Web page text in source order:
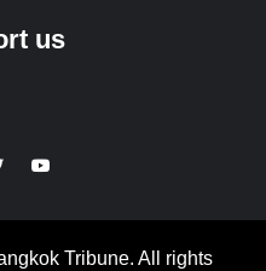
us
www.twitter.com
https://www.youtube.com
Tribune. All rights